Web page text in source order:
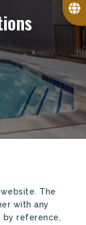
website. The
with any
by reference,